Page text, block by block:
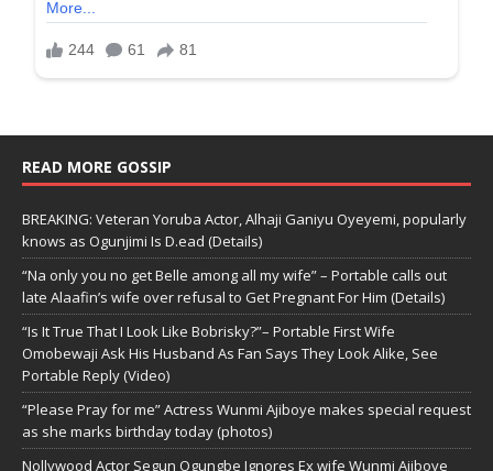
READ MORE GOSSIP
BREAKING: Veteran Yoruba Actor, Alhaji Ganiyu Oyeyemi, popularly
knows as Ogunjimi Is D.ead (Details)
“Na only you no get Belle among all my wife” – Portable calls out
late Alaafin’s wife over refusal to Get Pregnant For Him (Details)
“Is It True That I Look Like Bobrisky?”– Portable First Wife
Omobewaji Ask His Husband As Fan Says They Look Alike, See
Portable Reply (Video)
“Please Pray for me” Actress Wunmi Ajiboye makes special request
as she marks birthday today (photos)
Nollywood Actor Segun Ogungbe Ignores Ex wife Wunmi Ajiboye